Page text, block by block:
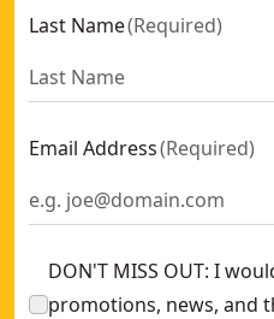
Last Name(Required)
Email Address(Required)
DON'T MISS OUT: I
promotions, news, and